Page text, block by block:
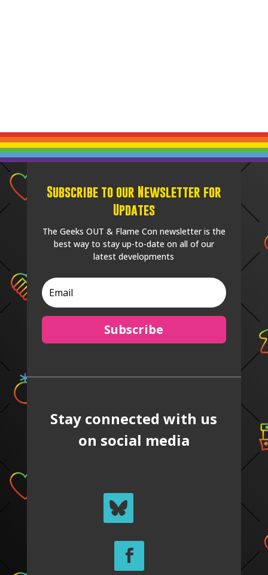
Subscribe to our Newsletter for
Updates
The Geeks OUT & Flame Con newsletter is the
best way to stay up-to-date on all of our
latest developments
Subscribe
Stay connected with us
on social media